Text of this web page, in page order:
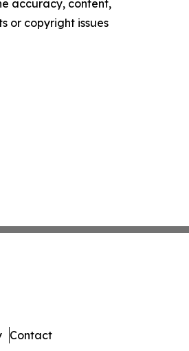
accuracy, content,
or copyright issues
Contact